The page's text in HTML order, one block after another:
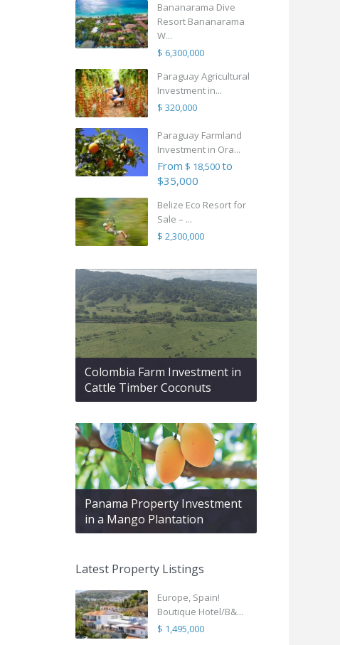
Bananarama Dive
Resort Bananarama
W...
$ 6,300,000
Paraguay Agricultural
Investment in...
$ 320,000
Paraguay Farmland
Investment in Ora...
From $ 18,500to
$35,000
Belize Eco Resort for
Sale – ...
$ 2,300,000
Colombia Farm Investment in
Cattle Timber Coconuts
Panama Property Investment
in a Mango Plantation
Latest Property Listings
Europe, Spain!
Boutique Hotel/B&...
$ 1,495,000